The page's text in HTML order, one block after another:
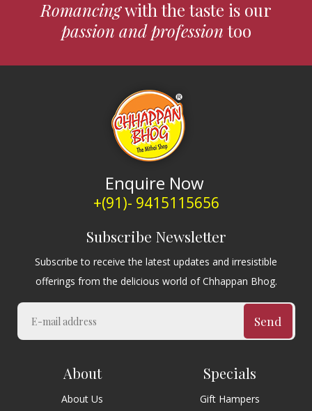
Romancingwith the taste is our
passion and professiontoo
Enquire Now
+(91)- 9415115656
Subscribe Newsletter
Subscribe to receive the latest updates and irresistible
offerings from the delicious world of Chhappan Bhog.
Send
About
About Us
Specials
Gift Hampers